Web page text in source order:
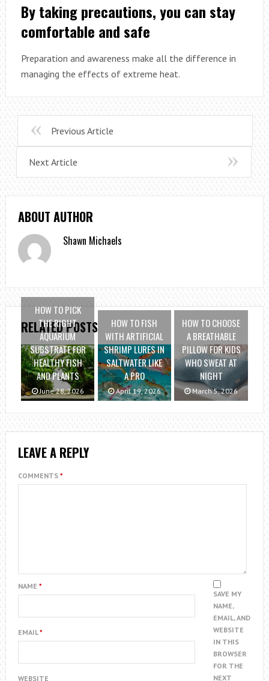
By taking precautions, you can stay
comfortable and safe
Preparation and awareness make all the difference in
managing the effects of extreme heat.
Previous Article
Next Article
ABOUT AUTHOR
Shawn Michaels
RELATED POSTS
HOW TO PICK
THE RIGHT
AQUARIUM
SUBSTRATE FOR
HEALTHY FISH
AND PLANTS
June 28, 2026
HOW TO FISH
WITH ARTIFICIAL
SHRIMP LURES IN
SALTWATER LIKE
A PRO
April 19, 2026
HOW TO CHOOSE
A BREATHABLE
PILLOW FOR KIDS
WHO SWEAT AT
NIGHT
March 5, 2026
LEAVE A REPLY
COMMENTS *
NAME *
EMAIL*
WEBSITE
SAVE MY
NAME,
EMAIL, AND
WEBSITE
IN THIS
BROWSER
FOR THE
NEXT